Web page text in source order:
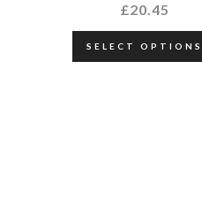
£20.45
SELECT OPTIONS